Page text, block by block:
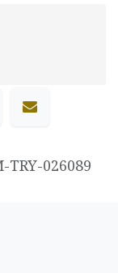
TRY-026089